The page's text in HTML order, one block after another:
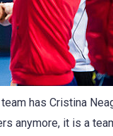
has Cristina
anymore, it is a